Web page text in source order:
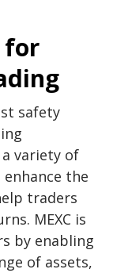
for
safety
variety of
the
traders
MEXC is
by enabling
of assets,